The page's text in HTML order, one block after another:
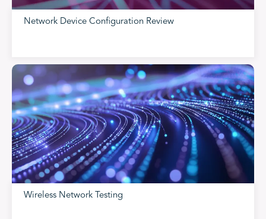
Network Device Configuration Review
Wireless Network Testing